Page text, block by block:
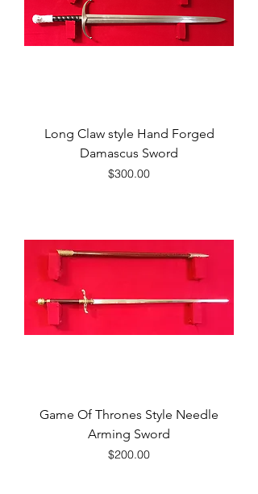
Long Claw style Hand Forged
Damascus Sword
Price
$300.00
Game Of Thrones Style Needle
Arming Sword
Price
$200.00